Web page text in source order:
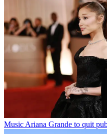
Music Ariana Grande to quit